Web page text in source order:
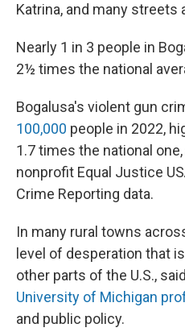
Katrina, and many streets
Nearly 1 in 3 people in
2½ times the national
Bogalusa's violent gun
100,000 people in 2022,
1.7 times the national
nonprofit Equal Justice
Crime Reporting data.
In many rural towns
level of desperation that
other parts of the U.S., said
University of Michigan
and public policy.